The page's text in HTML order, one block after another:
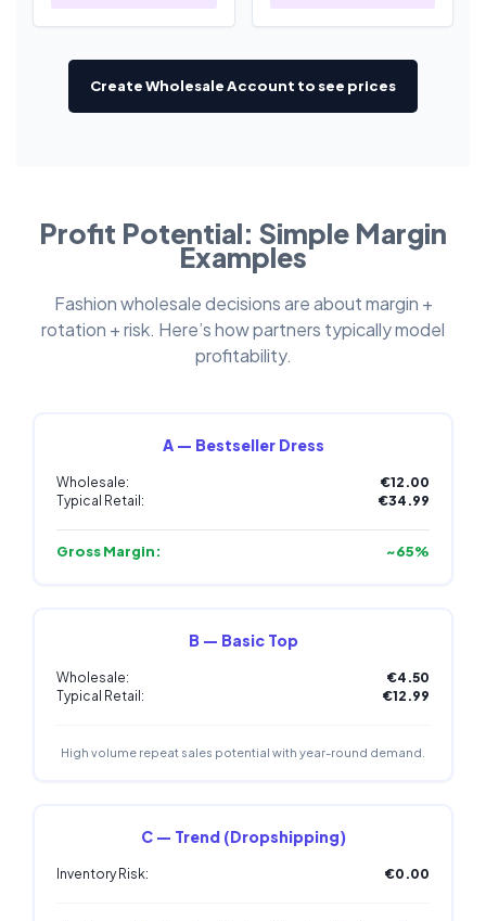
Create Wholesale Account to see prices
Profit Potential: Simple Margin
Examples
Fashion wholesale decisions are about margin +
rotation + risk. Here’s how partners typically model
profitability.
A — Bestseller Dress
Wholesale:
€12.00
Typical Retail:
€34.99
Gross Margin: ~65%
B — Basic Top
Wholesale:
€4.50
Typical Retail:
€12.99
High volume repeat sales potential with year-round demand.
C — Trend (Dropshipping)
Inventory Risk: €0.00